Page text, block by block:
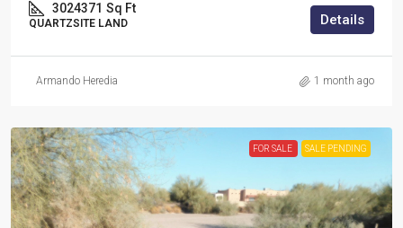
3024371 Sq Ft
QUARTZSITE LAND Details
Armando Heredia 1 month ago
FOR SALE SALE PENDING